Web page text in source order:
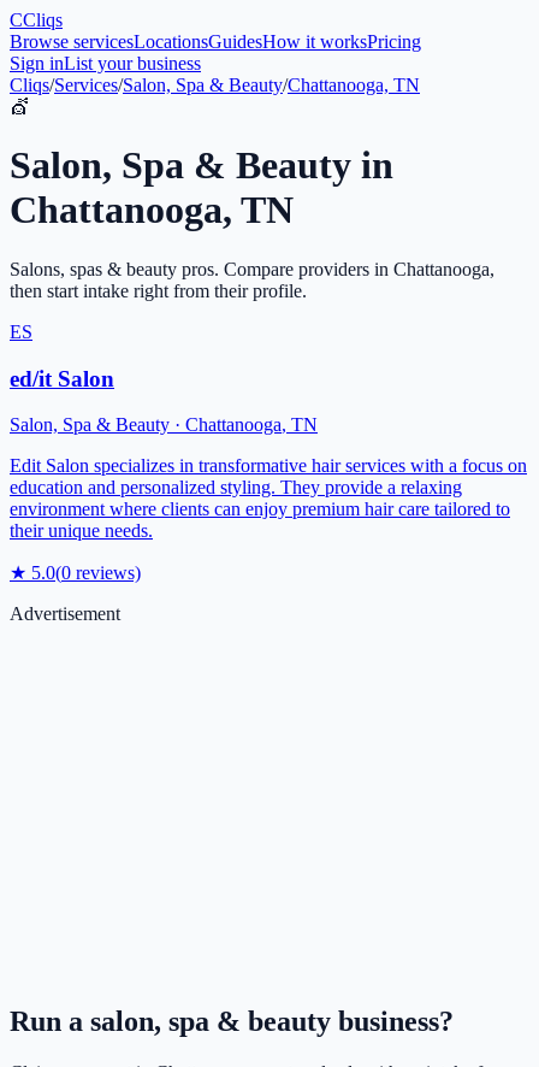
CCliqs
Browse servicesLocationsGuidesHow it worksPricing
Sign inList your business
Cliqs/Services/Salon, Spa & Beauty/Chattanooga, TN
💇
Salon, Spa & Beauty in
Chattanooga, TN
Salons, spas & beauty pros. Compare providers in Chattanooga,
then start intake right from their profile.
ES
ed/it Salon
Salon, Spa & Beauty · Chattanooga, TN
Edit Salon specializes in transformative hair services with a focus on
education and personalized styling. They provide a relaxing
environment where clients can enjoy premium hair care tailored to
their unique needs.
★ 5.0(0 reviews)
Advertisement
Run a salon, spa & beauty business?